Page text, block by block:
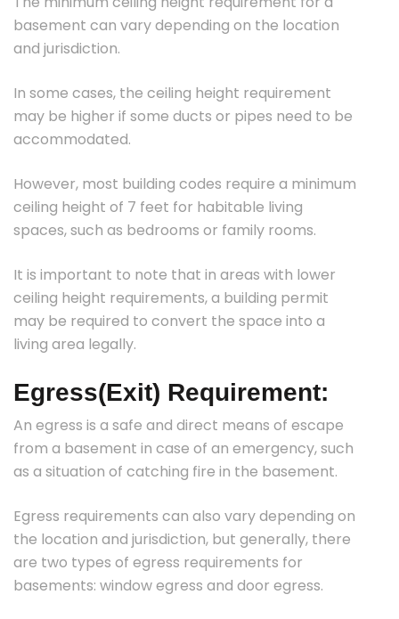
basement can vary depending on the location
and jurisdiction.
In some cases, the ceiling height requirement
may be higher if some ducts or pipes need to be
accommodated.
However, most building codes require a minimum
ceiling height of 7 feet for habitable living
spaces, such as bedrooms or family rooms.
It is important to note that in areas with lower
ceiling height requirements, a building permit
may be required to convert the space into a
living area legally.
Egress(Exit) Requirement:
An egress is a safe and direct means of escape
from a basement in case of an emergency, such
as a situation of catching fire in the basement.
Egress requirements can also vary depending on
the location and jurisdiction, but generally, there
are two types of egress requirements for
basements: window egress and door egress.